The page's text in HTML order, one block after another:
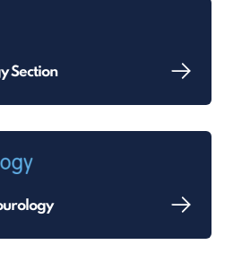
Section